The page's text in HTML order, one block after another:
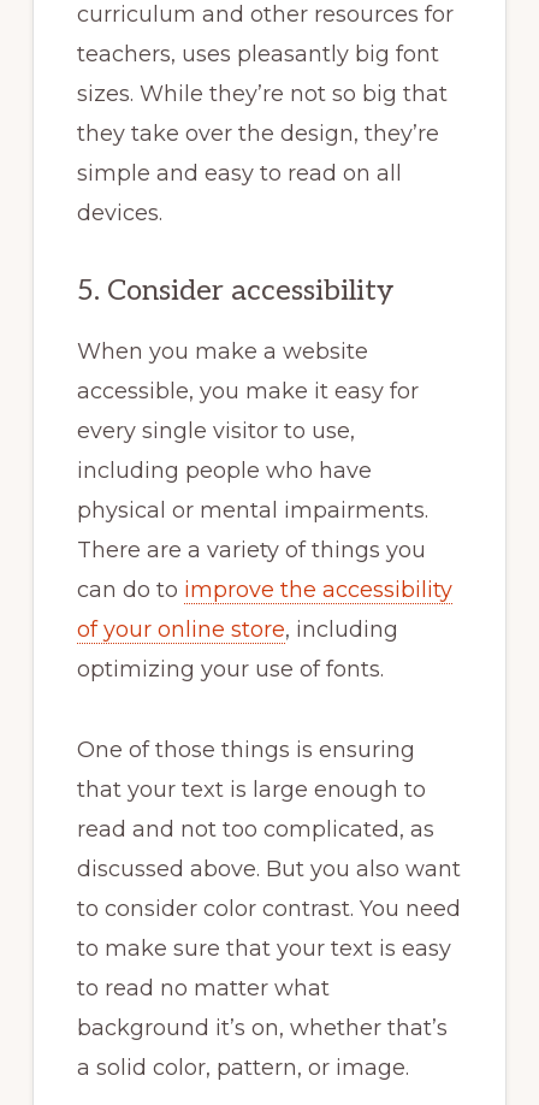
curriculum and other resources for
teachers, uses pleasantly big font
sizes. While they’re not so big that
they take over the design, they’re
simple and easy to read on all
devices.
5. Consider accessibility
When you make a website
accessible, you make it easy for
every single visitor to use,
including people who have
physical or mental impairments.
There are a variety of things you
can do to improve the accessibility
of your online store, including
optimizing your use of fonts.
One of those things is ensuring
that your text is large enough to
read and not too complicated, as
discussed above. But you also want
to consider color contrast. You need
to make sure that your text is easy
to read no matter what
background it’s on, whether that’s
a solid color, pattern, or image.